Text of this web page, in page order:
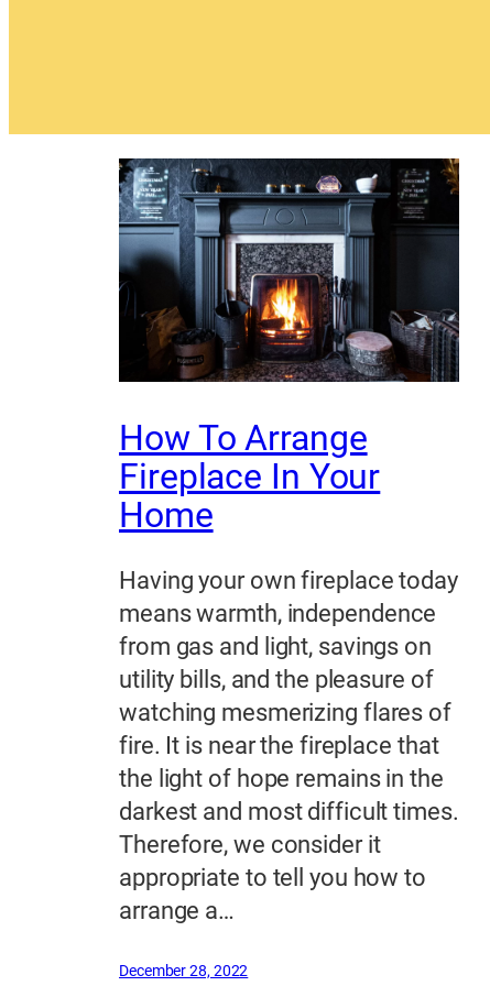
How To Arrange
Fireplace In Your
Home
Having your own fireplace today
means warmth, independence
from gas and light, savings on
utility bills, and the pleasure of
watching mesmerizing flares of
fire. It is near the fireplace that
the light of hope remains in the
darkest and most difficult times.
Therefore, we consider it
appropriate to tell you how to
arrange a…
December 28, 2022